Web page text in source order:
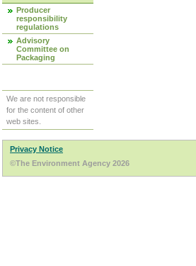
Producer
responsibility
regulations
Advisory
Committee on
Packaging
We are not responsible
for the content of other
web sites.
Privacy Notice
©The Environment Agency 2026